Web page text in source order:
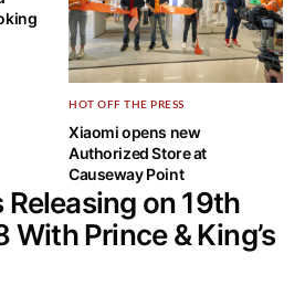
HOT OFF THE PRESS
Xiaomi opens new
Authorized Store at
Causeway Point
Releasing on 19th
With Prince & King’s